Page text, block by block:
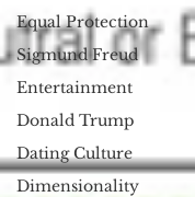
Equal Protection
Sigmund Freud
Entertainment
Donald Trump
Dating Culture
Dimensionality